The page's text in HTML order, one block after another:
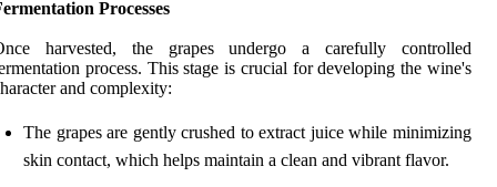
Processes
harvested, the grapes undergo a carefully controlled
process. This stage is crucial for developing the wine's
and complexity:
The grapes are gently crushed to extract juice while minimizing
skin contact, which helps maintain a clean and vibrant flavor.